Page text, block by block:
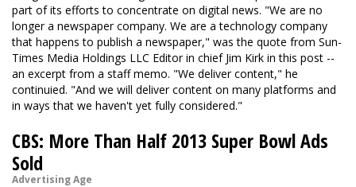
part of its efforts to concentrate on digital news. "We are no
longer a newspaper company. We are a technology company
that happens to publish a newspaper," was the quote from Sun-
Times Media Holdings LLC Editor in chief Jim Kirk in this post --
an excerpt from a staff memo. "We deliver content," he
continuied. "And we will deliver content on many platforms and
in ways that we haven't yet fully considered."
CBS: More Than Half 2013 Super Bowl Ads
Sold
Advertising Age